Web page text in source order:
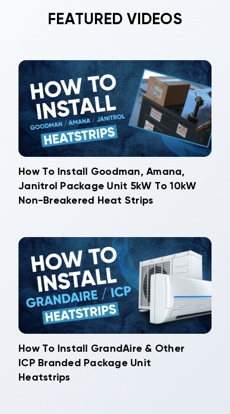
FEATURED VIDEOS
How To Install Goodman, Amana,
Janitrol Package Unit 5kW To 10kW
Non-Breakered Heat Strips
How To Install GrandAire & Other
ICP Branded Package Unit
Heatstrips